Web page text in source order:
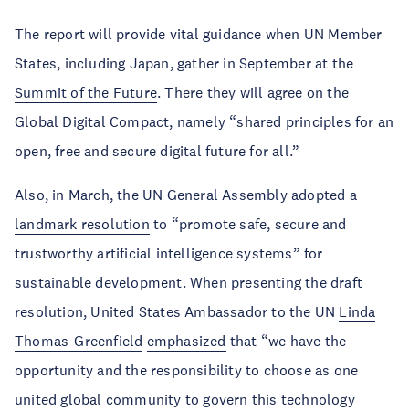
The report will provide vital guidance when UN Member
States, including Japan, gather in September at the
Summit of the Future. There they will agree on the
Global Digital Compact, namely “shared principles for an
open, free and secure digital future for all.”
Also, in March, the UN General Assembly adopted a
landmark resolution to “promote safe, secure and
trustworthy artificial intelligence systems” for
sustainable development. When presenting the draft
resolution, United States Ambassador to the UN Linda
Thomas-Greenfield emphasized that “we have the
opportunity and the responsibility to choose as one
united global community to govern this technology